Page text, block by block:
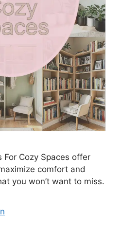
For Cozy Spaces offer
comfort and
you won’t want to miss.